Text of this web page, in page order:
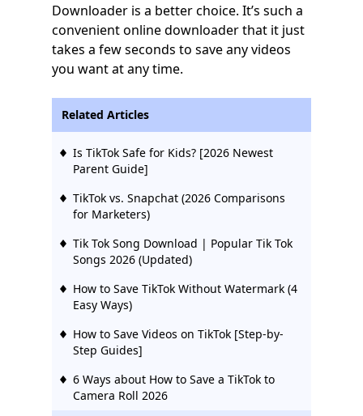
Downloader is a better choice. It’s such a
convenient online downloader that it just
takes a few seconds to save any videos
you want at any time.
Related Articles
Is TikTok Safe for Kids? [2026 Newest
Parent Guide]
TikTok vs. Snapchat (2026 Comparisons
for Marketers)
Tik Tok Song Download | Popular Tik Tok
Songs 2026 (Updated)
How to Save TikTok Without Watermark (4
Easy Ways)
How to Save Videos on TikTok [Step-by-
Step Guides]
6 Ways about How to Save a TikTok to
Camera Roll 2026